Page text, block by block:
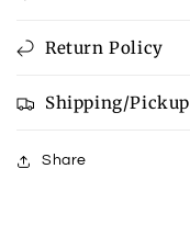
Return Policy
Shipping/Pickup
Share